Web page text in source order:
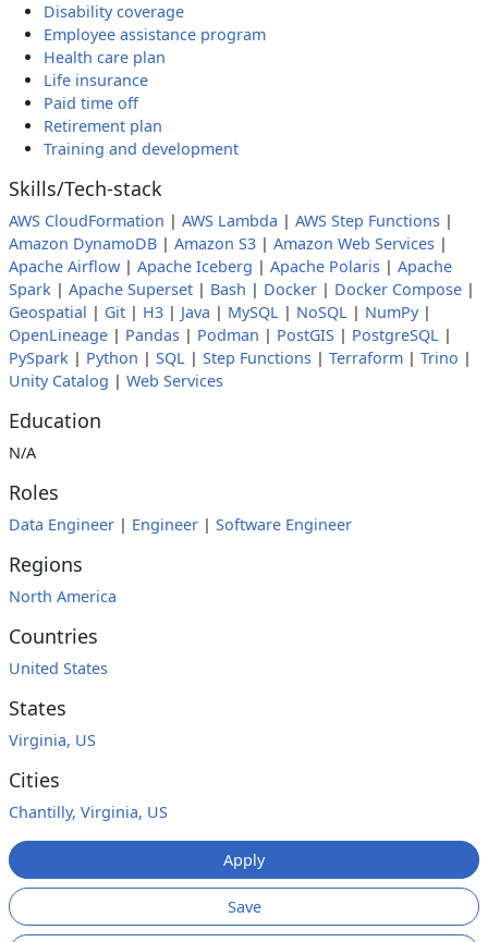
Disability coverage
Employee assistance program
Health care plan
Life insurance
Paid time off
Retirement plan
Training and development
Skills/Tech-stack
AWS CloudFormation | AWS Lambda | AWS Step Functions |
Amazon DynamoDB | Amazon S3 | Amazon Web Services |
Apache Airflow | Apache Iceberg | Apache Polaris | Apache
Spark | Apache Superset | Bash | Docker | Docker Compose |
Geospatial | Git | H3 | Java | MySQL | NoSQL | NumPy|
OpenLineage | Pandas | Podman | PostGIS | PostgreSQL |
PySpark | Python | SQL | Step Functions | Terraform | Trino |
Unity Catalog | Web Services
Education
N/A
Roles
Data Engineer | Engineer | Software Engineer
Regions
North America
Countries
United States
States
Virginia, US
Cities
Chantilly, Virginia, US
Apply
Save